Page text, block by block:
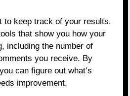
to keep track of your results.
that show you how your
including the number of
you receive. By
can figure out what’s
improvement.